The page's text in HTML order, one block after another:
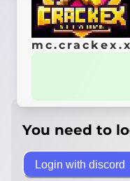
You need to
Login with discord